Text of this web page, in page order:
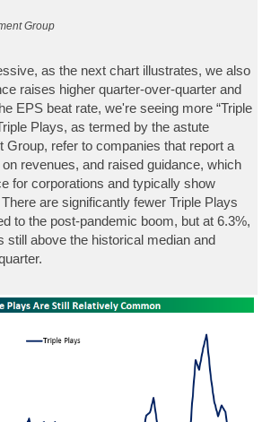
Group
as the next chart illustrates, we also
raises higher quarter-over-quarter and
EPS beat rate, we're seeing more “Triple
Plays, as termed by the astute
Group, refer to companies that report a
revenues, and raised guidance, which
for corporations and typically show
are significantly fewer Triple Plays
to the post-pandemic boom, but at 6.3%,
still above the historical median and